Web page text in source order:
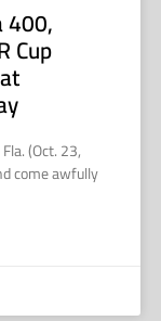
400,
Cup
(Oct. 23,
come awfully